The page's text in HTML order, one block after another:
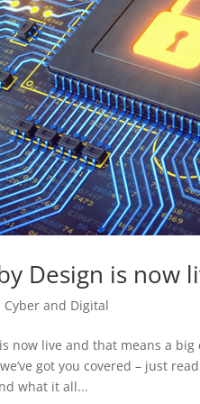
Design is now
Cyber and Digital
is now live and that means a
got you covered – just
what it all...